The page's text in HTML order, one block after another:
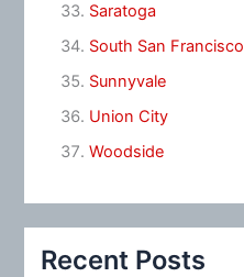
Saratoga
South San Francisco
Sunnyvale
Union City
Woodside
Recent Posts